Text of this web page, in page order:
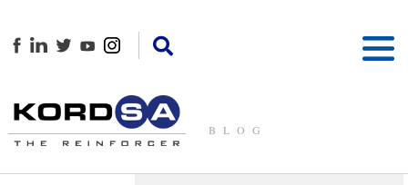
BLOG